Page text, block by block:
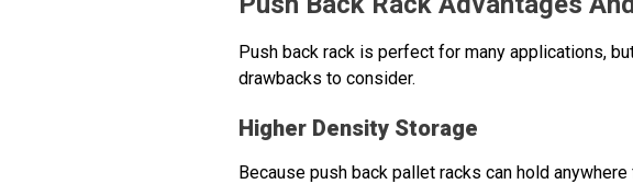
Push back rack is perfect for many applications,
drawbacks to consider.
Higher Density Storage
Because push back pallet racks can hold